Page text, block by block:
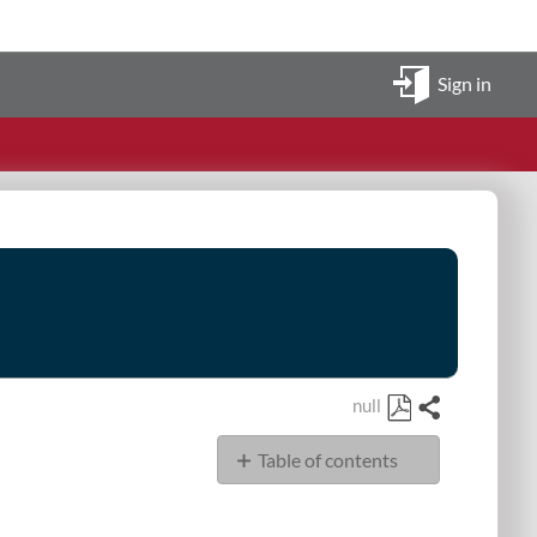
Sign in
null
Save
as
PDF
Share
Table of contents